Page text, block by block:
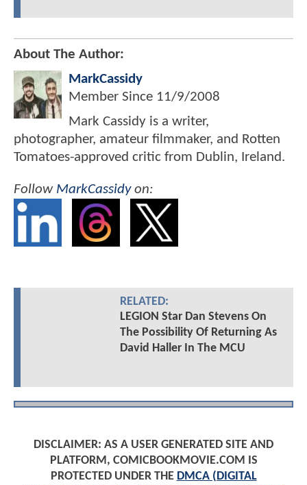
About The Author:
MarkCassidy
Member Since 11/9/2008
Mark Cassidy is a writer,
photographer, amateur filmmaker, and Rotten
Tomatoes-approved critic from Dublin, Ireland.
Follow MarkCassidyon:
RELATED:
LEGION Star Dan Stevens On
The Possibility Of Returning As
David Haller In The MCU
DISCLAIMER: AS A USER GENERATED SITE AND
PLATFORM, COMICBOOKMOVIE.COM IS
PROTECTED UNDER THE DMCA (DIGITAL